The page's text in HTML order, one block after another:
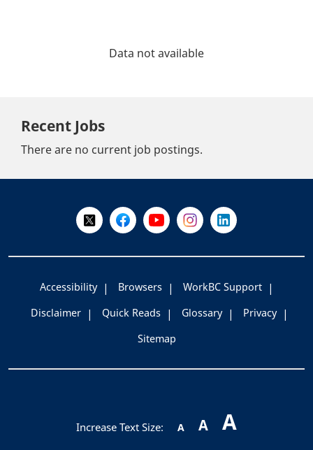
Data not available
Recent Jobs
There are no current job postings.
Follow Us on X @WorkBC
Like Us on Facebook
Visit Us on YouTube
Visit Us on Instagram
Visit Us on
Accessibility Browsers
WorkBC Support
Disclaimer
Quick Reads Glossary
Privacy
Sitemap
Increase Text Size: A A A